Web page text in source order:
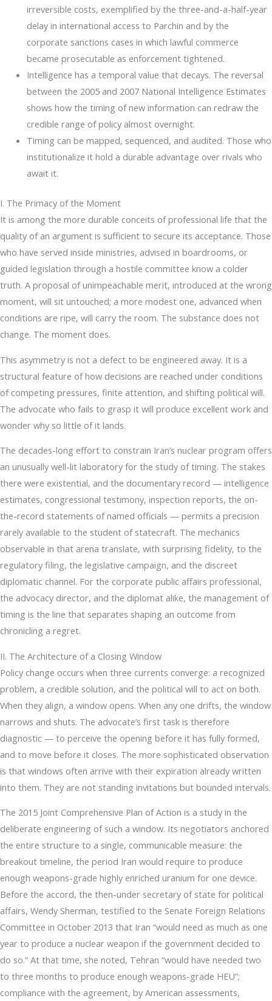
irreversible costs, exemplified by the three-and-a-half-year
delay in international access to Parchin and by the
corporate sanctions cases in which lawful commerce
became prosecutable as enforcement tightened.
Intelligence has a temporal value that decays. The reversal
between the 2005 and 2007 National Intelligence Estimates
shows how the timing of new information can redraw the
credible range of policy almost overnight.
Timing can be mapped, sequenced, and audited. Those who
institutionalize it hold a durable advantage over rivals who
await it.
I. The Primacy of the Moment
It is among the more durable conceits of professional life that the
quality of an argument is sufficient to secure its acceptance. Those
who have served inside ministries, advised in boardrooms, or
guided legislation through a hostile committee know a colder
truth. A proposal of unimpeachable merit, introduced at the wrong
moment, will sit untouched; a more modest one, advanced when
conditions are ripe, will carry the room. The substance does not
change. The moment does.
This asymmetry is not a defect to be engineered away. It is a
structural feature of how decisions are reached under conditions
of competing pressures, finite attention, and shifting political will.
The advocate who fails to grasp it will produce excellent work and
wonder why so little of it lands.
The decades-long effort to constrain Iran’s nuclear program offers
an unusually well-lit laboratory for the study of timing. The stakes
there were existential, and the documentary record — intelligence
estimates, congressional testimony, inspection reports, the on-
the-record statements of named officials — permits a precision
rarely available to the student of statecraft. The mechanics
observable in that arena translate, with surprising fidelity, to the
regulatory filing, the legislative campaign, and the discreet
diplomatic channel. For the corporate public affairs professional,
the advocacy director, and the diplomat alike, the management of
timing is the line that separates shaping an outcome from
chronicling a regret.
II. The Architecture of a Closing Window
Policy change occurs when three currents converge: a recognized
problem, a credible solution, and the political will to act on both.
When they align, a window opens. When any one drifts, the window
narrows and shuts. The advocate’s first task is therefore
diagnostic — to perceive the opening before it has fully formed,
and to move before it closes. The more sophisticated observation
is that windows often arrive with their expiration already written
into them. They are not standing invitations but bounded intervals.
The 2015 Joint Comprehensive Plan of Action is a study in the
deliberate engineering of such a window. Its negotiators anchored
the entire structure to a single, communicable measure: the
breakout timeline, the period Iran would require to produce
enough weapons-grade highly enriched uranium for one device.
Before the accord, the then-under secretary of state for political
affairs, Wendy Sherman, testified to the Senate Foreign Relations
Committee in October 2013 that Iran “would need as much as one
year to produce a nuclear weapon if the government decided to
do so.” At that time, she noted, Tehran “would have needed two
to three months to produce enough weapons-grade HEU”;
compliance with the agreement, by American assessments,